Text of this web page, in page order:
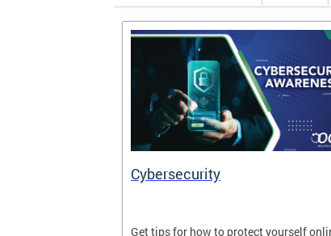
Cybersecurity
Get tips for how to protect yourself